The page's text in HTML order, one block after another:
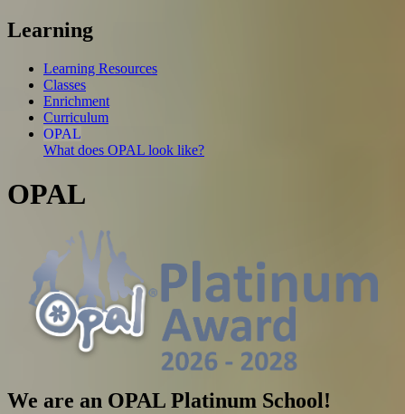
Learning
Learning Resources
Classes
Enrichment
Curriculum
OPAL
What does OPAL look like?
OPAL
We are an OPAL Platinum School!